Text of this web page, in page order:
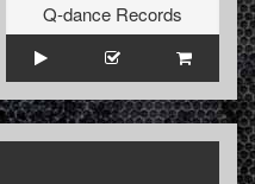
Q-dance Records